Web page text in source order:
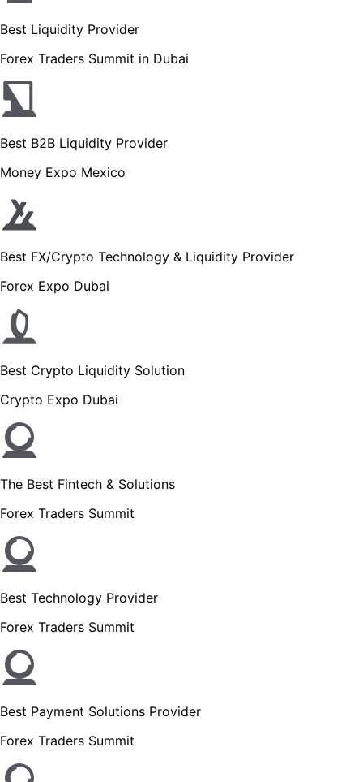
Best Liquidity Provider
Forex Traders Summit in Dubai
Best B2B Liquidity Provider
Money Expo Mexico
Best FX/Crypto Technology & Liquidity Provider
Forex Expo Dubai
Best Crypto Liquidity Solution
Crypto Expo Dubai
The Best Fintech & Solutions
Forex Traders Summit
Best Technology Provider
Forex Traders Summit
Best Payment Solutions Provider
Forex Traders Summit